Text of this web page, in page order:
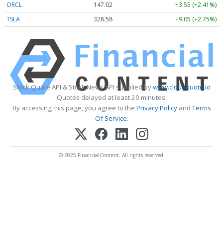
ORCL
147.02
+3.55 (+2.41%)
TSLA
328.58 +9.05 (+2.75%)
Stock Quote API & Stock News API supplied bywww.cloudquote.io
Quotes delayed at least 20 minutes.
By accessing this page, you agree to the Privacy PolicyandTerms
Of Service.
© 2025 FinancialContent. All rights reserved.